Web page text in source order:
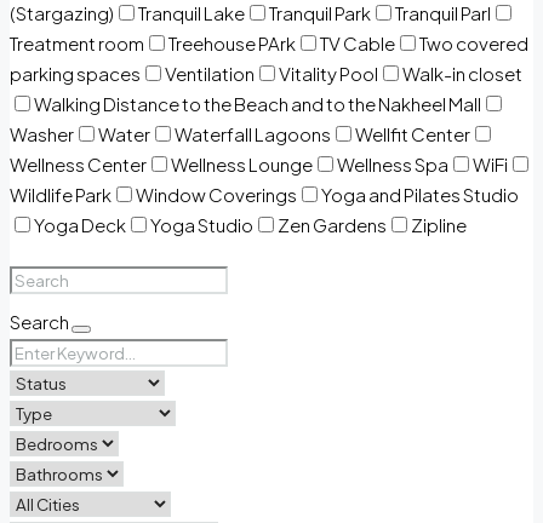
(Stargazing)
Tranquil Lake Tranquil Park
Tranquil Parl
Treatment room
Treehouse PArk TV Cable
Two covered
parking spaces
Ventilation Vitality Pool
Walk-in closet
Walking Distance to the Beach and to the Nakheel Mall
Washer
Water Waterfall Lagoons
Wellfit Center
Wellness Center
Wellness Lounge Wellness Spa
WiFi
Wildlife Park
Window Coverings
Yoga and Pilates Studio
Yoga Deck
Yoga Studio Zen Gardens Zipline
Search